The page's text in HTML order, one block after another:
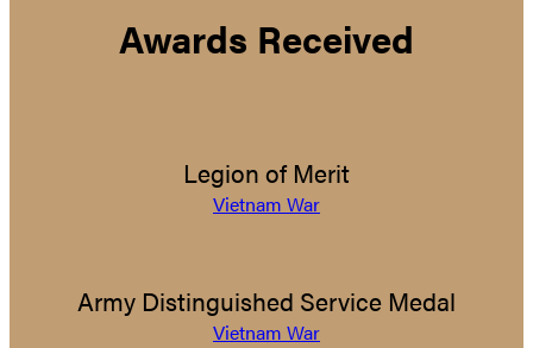
Awards Received
Legion of Merit
Vietnam War
Army Distinguished Service Medal
Vietnam War